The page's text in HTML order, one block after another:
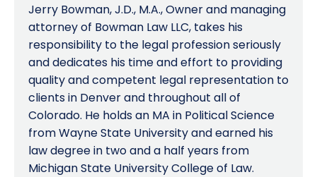
Jerry Bowman, J.D., M.A., Owner and managing
attorney of Bowman Law LLC, takes his
responsibility to the legal profession seriously
and dedicates his time and effort to providing
quality and competent legal representation to
clients in Denver and throughout all of
Colorado. He holds an MA in Political Science
from Wayne State University and earned his
law degree in two and a half years from
Michigan State University College of Law.